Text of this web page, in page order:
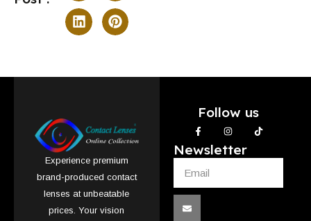
Experience premium
brand-produced contact
lenses at unbeatable
prices. Your vision
Follow us
Newsletter